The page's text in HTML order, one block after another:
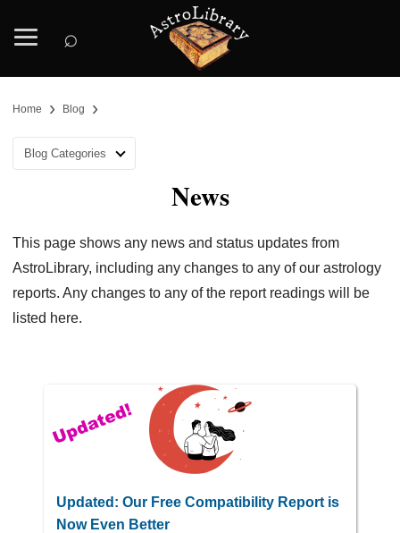
⌕
Home › Blog ›
Blog Categories
News
This page shows any news and status updates from
AstroLibrary, including any changes to any of our astrology
reports. Any changes to any of the report readings will be
listed here.
Updated: Our Free Compatibility Report is
Now Even Better